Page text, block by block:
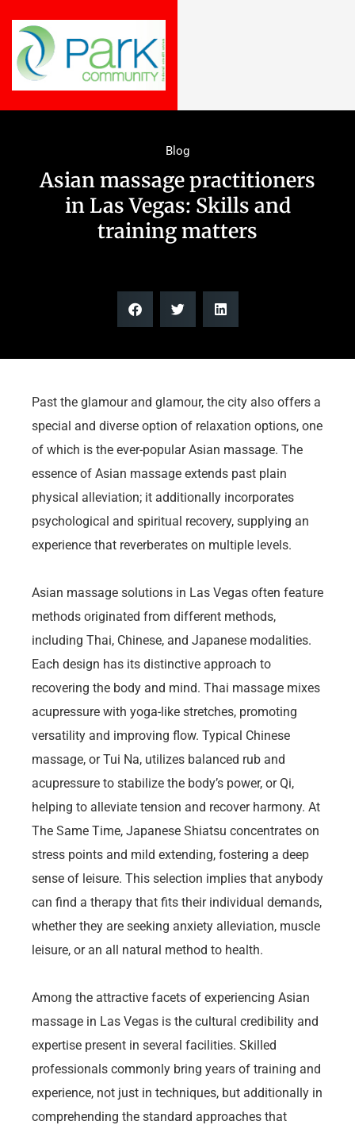
Blog
Asian massage practitioners
in Las Vegas: Skills and
training matters
Past the glamour and glamour, the city also offers a
special and diverse option of relaxation options, one
of which is the ever-popular Asian massage. The
essence of Asian massage extends past plain
physical alleviation; it additionally incorporates
psychological and spiritual recovery, supplying an
experience that reverberates on multiple levels.
Asian massage solutions in Las Vegas often feature
methods originated from different methods,
including Thai, Chinese, and Japanese modalities.
Each design has its distinctive approach to
recovering the body and mind. Thai massage mixes
acupressure with yoga-like stretches, promoting
versatility and improving flow. Typical Chinese
massage, or Tui Na, utilizes balanced rub and
acupressure to stabilize the body’s power, or Qi,
helping to alleviate tension and recover harmony. At
The Same Time, Japanese Shiatsu concentrates on
stress points and mild extending, fostering a deep
sense of leisure. This selection implies that anybody
can find a therapy that fits their individual demands,
whether they are seeking anxiety alleviation, muscle
leisure, or an all natural method to health.
Among the attractive facets of experiencing Asian
massage in Las Vegas is the cultural credibility and
expertise present in several facilities. Skilled
professionals commonly bring years of training and
experience, not just in techniques, but additionally in
comprehending the standard approaches that